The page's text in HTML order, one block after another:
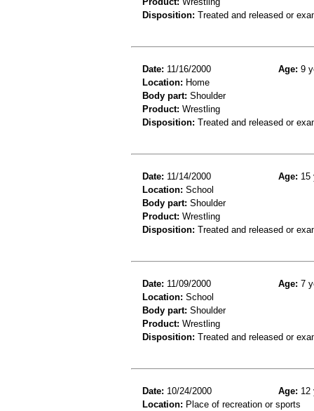
Disposition: Treated and released or
Date: 11/16/2000 Age: 9
Location: Home
Body part: Shoulder
Product: Wrestling
Disposition: Treated and released or
Date: 11/14/2000 Age: 15
Location: School
Body part: Shoulder
Product: Wrestling
Disposition: Treated and released or
Date: 11/09/2000 Age: 7
Location: School
Body part: Shoulder
Product: Wrestling
Disposition: Treated and released or
Date: 10/24/2000 Age: 12
Location: Place of recreation or sports